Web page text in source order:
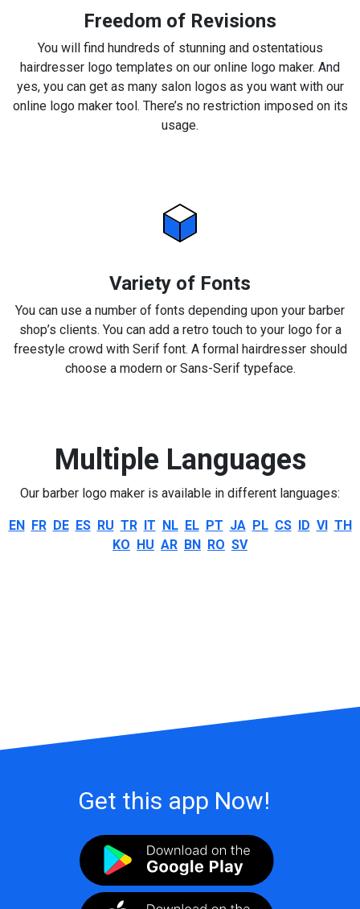
Freedom of Revisions
You will find hundreds of stunning and ostentatious
hairdresser logo templates on our online logo maker. And
yes, you can get as many salon logos as you want with our
online logo maker tool. There’s no restriction imposed on its
usage.
Variety of Fonts
You can use a number of fonts depending upon your barber
shop’s clients. You can add a retro touch to your logo for a
freestyle crowd with Serif font. A formal hairdresser should
choose a modern or Sans-Serif typeface.
Multiple Languages
Our barber logo maker is available in different languages:
EN FR DE ES RU TR IT NL EL PT JA PL CS ID VI TH
KO HU AR BN RO SV
Get this app Now!